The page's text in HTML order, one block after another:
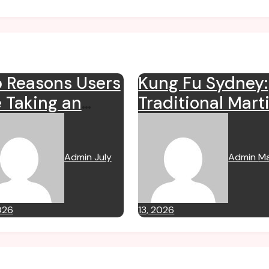
Reasons Users
Taking an
Admin July
Kung Fu Sydney:
Traditional
Discipline, and
Self DefenceAdmin
13, 2026